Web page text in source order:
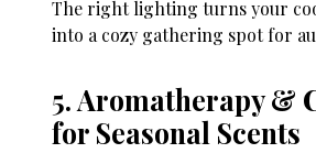
The right lighting turns your
into a cozy gathering spot for
5. Aromatherapy &
for Seasonal Scents